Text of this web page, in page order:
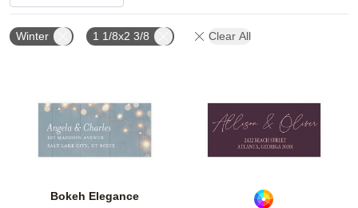
Winter 1 1/8x2 3/8 Clear All
Bokeh Elegance